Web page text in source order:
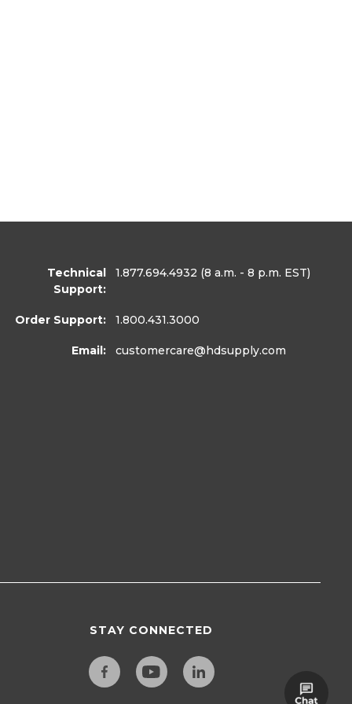
Technical
Support:
1.877.694.4932 (8 a.m. - 8 p.m. EST)
Order Support: 1.800.431.3000
Email: customercare@hdsupply.com
STAY CONNECTED